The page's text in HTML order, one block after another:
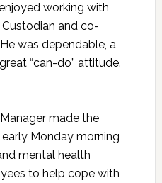
working with
Custodian and co-
was dependable, a
“can-do” attitude.
made the
Monday morning
mental health
to help cope with